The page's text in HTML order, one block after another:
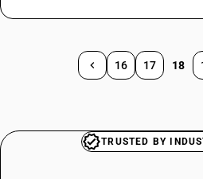
16 17 18
TRUSTED BY